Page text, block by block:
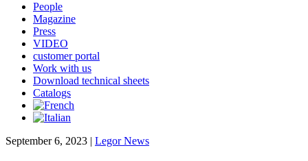
People
Magazine
Press
VIDEO
customer portal
Work with us
Download technical sheets
Catalogs
September 6, 2023 | Legor News